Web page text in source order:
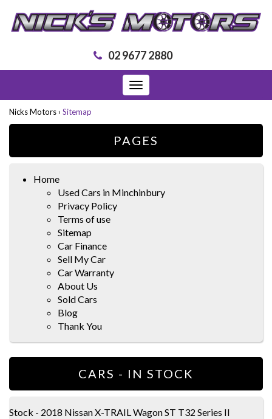
02 9677 2880
Toggle
navigation
Nicks Motors › Sitemap
PAGES
Home
Used Cars in Minchinbury
Privacy Policy
Terms of use
Sitemap
Car Finance
Sell My Car
Car Warranty
About Us
Sold Cars
Blog
Thank You
CARS - IN STOCK
Stock - 2018 Nissan X-TRAIL Wagon ST T32 Series II